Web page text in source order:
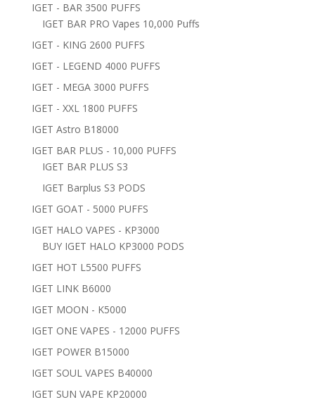
IGET - BAR 3500 PUFFS
IGET BAR PRO Vapes 10,000 Puffs
IGET - KING 2600 PUFFS
IGET - LEGEND 4000 PUFFS
IGET - MEGA 3000 PUFFS
IGET - XXL 1800 PUFFS
IGET Astro B18000
IGET BAR PLUS - 10,000 PUFFS
IGET BAR PLUS S3
IGET Barplus S3 PODS
IGET GOAT - 5000 PUFFS
IGET HALO VAPES - KP3000
BUY IGET HALO KP3000 PODS
IGET HOT L5500 PUFFS
IGET LINK B6000
IGET MOON - K5000
IGET ONE VAPES - 12000 PUFFS
IGET POWER B15000
IGET SOUL VAPES B40000
IGET SUN VAPE KP20000